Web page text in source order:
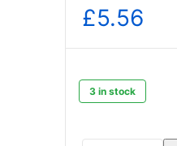
£5.56
3 in stock